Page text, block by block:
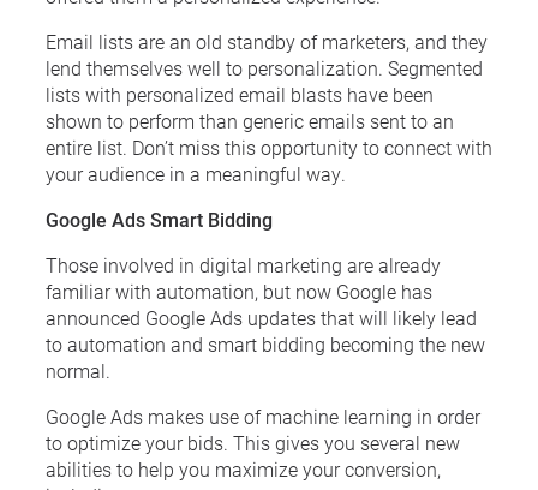
Email lists are an old standby of marketers, and they
lend themselves well to personalization. Segmented
lists with personalized email blasts have been
shown to perform than generic emails sent to an
entire list. Don’t miss this opportunity to connect with
your audience in a meaningful way.
Google Ads Smart Bidding
Those involved in digital marketing are already
familiar with automation, but now Google has
announced Google Ads updates that will likely lead
to automation and smart bidding becoming the new
normal.
Google Ads makes use of machine learning in order
to optimize your bids. This gives you several new
abilities to help you maximize your conversion,